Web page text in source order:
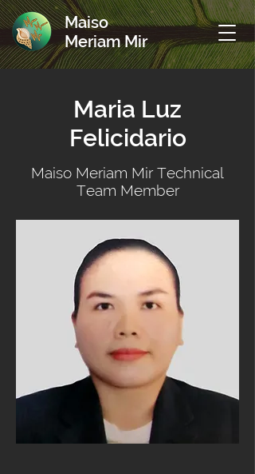
Maiso
Meriam Mir
Maria Luz
Felicidario
Maiso Meriam Mir Technical
Team Member